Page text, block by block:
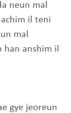
neun mal
il teni
mal
han anshim il
gye jeoreun